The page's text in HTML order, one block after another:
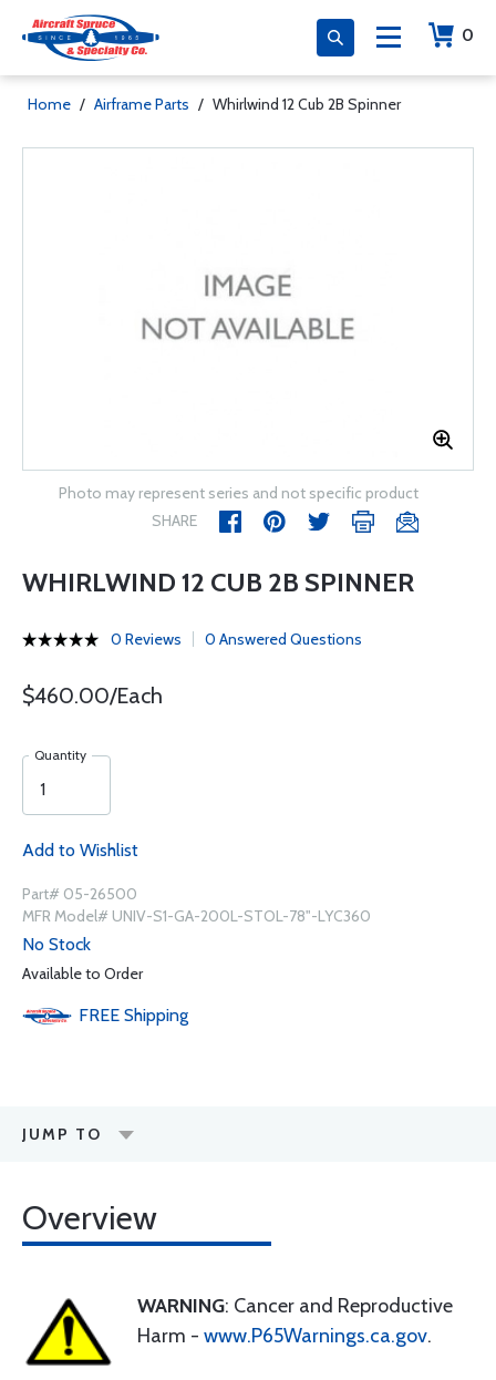
0
Home / Airframe Parts / Whirlwind 12 Cub 2B Spinner
Photo may represent series and not specific product
SHARE
WHIRLWIND 12 CUB 2B SPINNER
0 Reviews 0 Answered Questions
$460.00/Each
Quantity
Add to Wishlist
Part# 05-26500
MFR Model# UNIV-S1-GA-200L-STOL-78"-LYC360
No Stock
Available to Order
FREE Shipping
JUMP TO
Overview
WARNING: Cancer and Reproductive
Harm - www.P65Warnings.ca.gov.